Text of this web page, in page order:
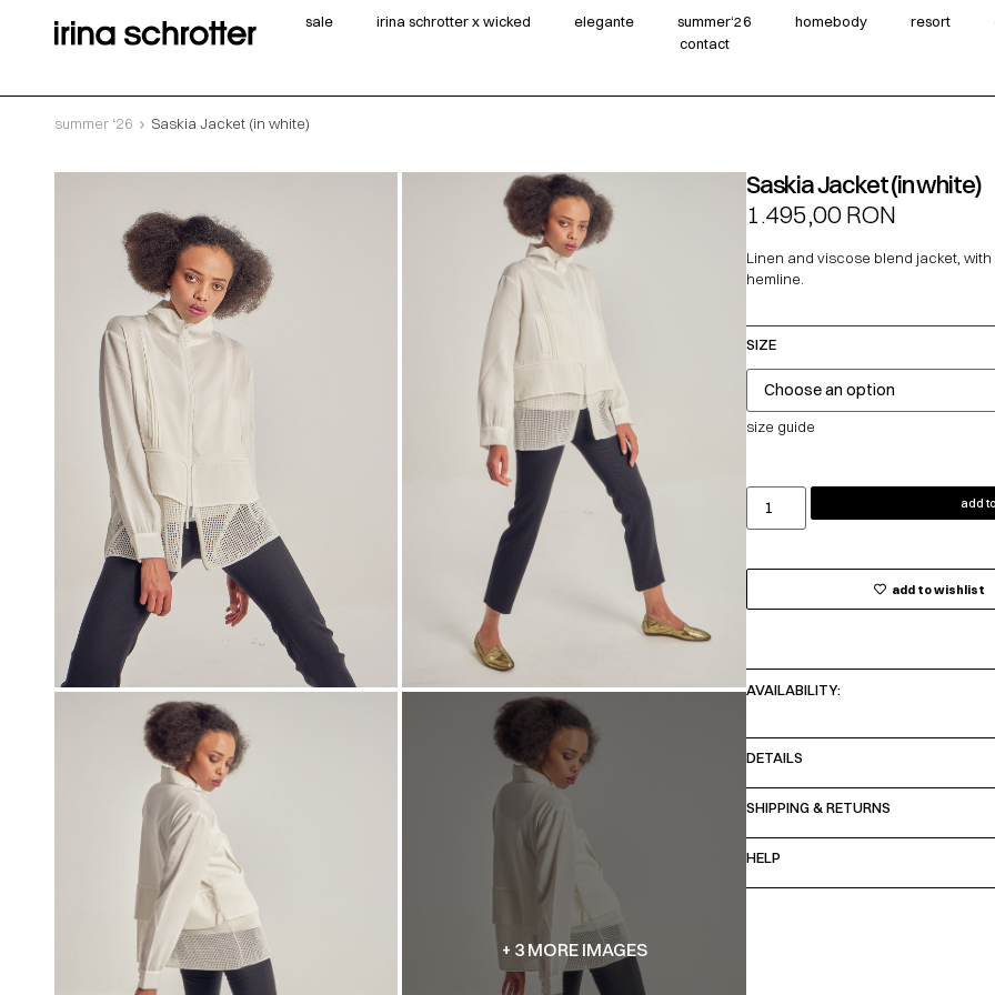
sale irina schrotter x wicked elegante summer‘26 homebody resort
contact
summer ‘26 Saskia Jacket (in white)
+ 3 MORE IMAGES
Saskia Jacket (in white)
1.495,00RON
Linen and viscose blend jacket, with
hemline.
SIZE
size guide
add
add to wishlist
AVAILABILITY:
DETAILS
SHIPPING & RETURNS
HELP